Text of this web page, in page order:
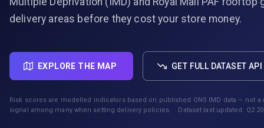
delivery areas before they cost your store money.
EXPLORE THE MAP GET FULL DATASET API
Risk scores are modelled indicators based on published ONS IMD data — not
signal among many when setting delivery policies. · Dataset last updated: Q2